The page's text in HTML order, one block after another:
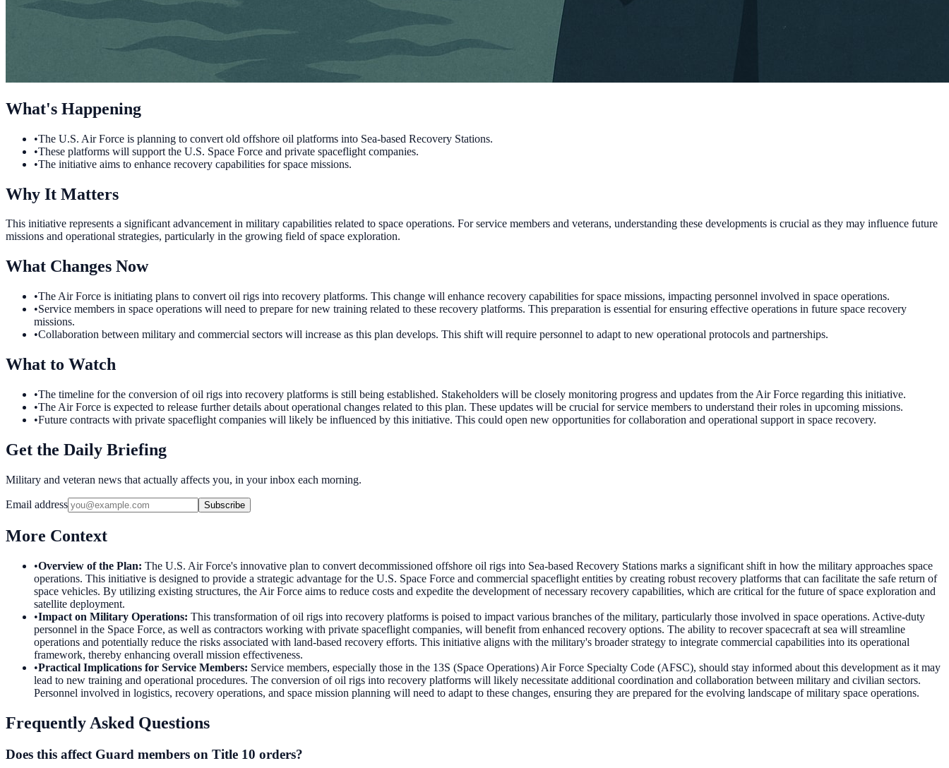
What's Happening
•The U.S. Air Force is planning to convert old offshore oil platforms into Sea-based Recovery Stations.
•These platforms will support the U.S. Space Force and private spaceflight companies.
•The initiative aims to enhance recovery capabilities for space missions.
Why It Matters
This initiative represents a significant advancement in military capabilities related to space operations. For service members and veterans, understanding these developments is crucial as they may influence future
missions and operational strategies, particularly in the growing field of space exploration.
What Changes Now
•The Air Force is initiating plans to convert oil rigs into recovery platforms. This change will enhance recovery capabilities for space missions, impacting personnel involved in space operations.
•Service members in space operations will need to prepare for new training related to these recovery platforms. This preparation is essential for ensuring effective operations in future space recovery
missions.
•Collaboration between military and commercial sectors will increase as this plan develops. This shift will require personnel to adapt to new operational protocols and partnerships.
What to Watch
•The timeline for the conversion of oil rigs into recovery platforms is still being established. Stakeholders will be closely monitoring progress and updates from the Air Force regarding this initiative.
•The Air Force is expected to release further details about operational changes related to this plan. These updates will be crucial for service members to understand their roles in upcoming missions.
•Future contracts with private spaceflight companies will likely be influenced by this initiative. This could open new opportunities for collaboration and operational support in space recovery.
Get the Daily Briefing
Military and veteran news that actually affects you, in your inbox each morning.
Email address Subscribe
More Context
•Overview of the Plan: The U.S. Air Force's innovative plan to convert decommissioned offshore oil rigs into Sea-based Recovery Stations marks a significant shift in how the military approaches space
operations. This initiative is designed to provide a strategic advantage for the U.S. Space Force and commercial spaceflight entities by creating robust recovery platforms that can facilitate the safe return of
space vehicles. By utilizing existing structures, the Air Force aims to reduce costs and expedite the development of necessary recovery capabilities, which are critical for the future of space exploration and
satellite deployment.
•Impact on Military Operations: This transformation of oil rigs into recovery platforms is poised to impact various branches of the military, particularly those involved in space operations. Active-duty
personnel in the Space Force, as well as contractors working with private spaceflight companies, will benefit from enhanced recovery options. The ability to recover spacecraft at sea will streamline
operations and potentially reduce the risks associated with land-based recovery efforts. This initiative aligns with the military's broader strategy to integrate commercial capabilities into its operational
framework, thereby enhancing overall mission effectiveness.
•Practical Implications for Service Members: Service members, especially those in the 13S (Space Operations) Air Force Specialty Code (AFSC), should stay informed about this development as it may
lead to new training and operational procedures. The conversion of oil rigs into recovery platforms will likely necessitate additional coordination and collaboration between military and civilian sectors.
Personnel involved in logistics, recovery operations, and space mission planning will need to adapt to these changes, ensuring they are prepared for the evolving landscape of military space operations.
Frequently Asked Questions
Does this affect Guard members on Title 10 orders?